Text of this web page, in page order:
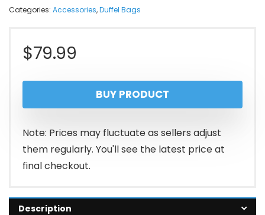
Categories: Accessories,Duffel Bags
$79.99
BUY PRODUCT
Note: Prices may fluctuate as sellers adjust
them regularly. You'll see the latest price at
final checkout.
Description